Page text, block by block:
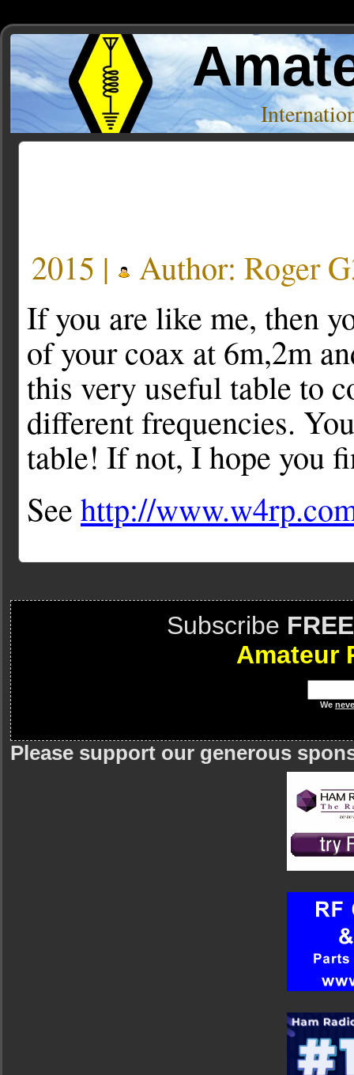
2015 | Author: Roger
If you are like me, then
of your coax at 6m,2m
this very useful table to
different frequencies.
table! If not, I hope you
See http://
Subscribe FREE
Amateur
We
Please support our generous